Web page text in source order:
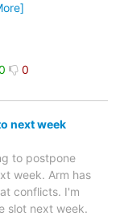
0
next week
to postpone
week. Arm has
conflicts. I'm
slot next week.